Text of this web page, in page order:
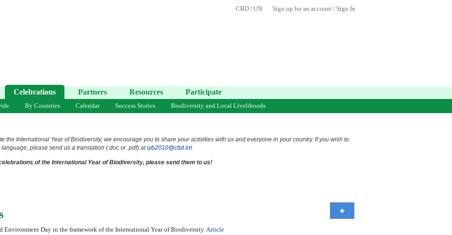
Sign up for an account | Sign In
CBD | UN
Celebrations Partners Resources Participate
By Countries Calendar Success Stories Biodiversity and Local Livelihoods
the International Year of Biodiversity, we encourage you to share your activities with us and everyone in your country. If you wish to
please send us a translation (.doc or .pdf) atiyb2010@cbd.int.
of the International Year of Biodiversity, please send them to us!
Environment Day in the framework of the International Year of Biodiversity.Article